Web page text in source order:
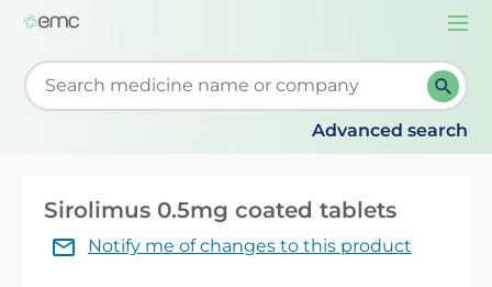
Start typing to retrieve search suggestions. When
Advanced search
Sirolimus 0.5mg coated tablets
Notify me of changes to this product